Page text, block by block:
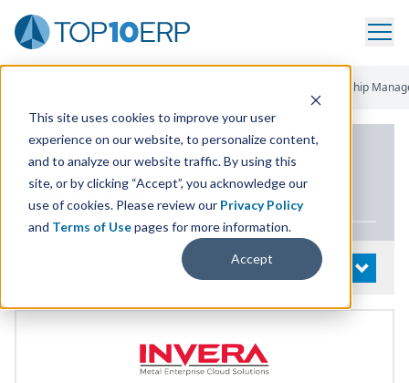
This site uses cookies to improve your user
experience on our website, to personalize content,
and to analyze our website traffic. By using this
site, or by clicking “Accept”, you acknowledge our
use of cookies. Please review our Privacy Policy
and Terms of Usepages for more information.
Accept
Customer Relationship
PRODUCT DETAILS
INVEXERP
OPEN